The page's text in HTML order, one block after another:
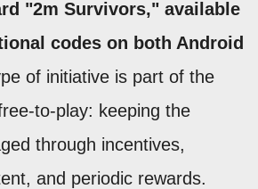
"2m Survivors," available
codes on both Android
of initiative is part of the
to-play: keeping the
through incentives,
and periodic rewards.